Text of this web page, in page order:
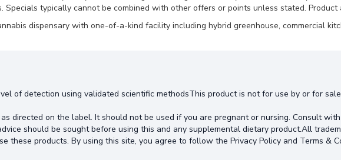
Specials typically cannot be combined with other offers or points unless stated.
dispensary with one-of-a-kind facility including hybrid greenhouse, commercial
of detection using validated scientific methodsThis product is not for use by or for
directed on the label. It should not be used if you are pregnant or nursing. Consult
should be sought before using this and any supplemental dietary product.All
these products. By using this site, you agree to follow the Privacy Policy and Terms &